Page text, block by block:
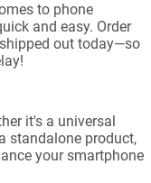
to phone
and easy. Order
out today—so
it's a universal
standalone product,
your smartphone